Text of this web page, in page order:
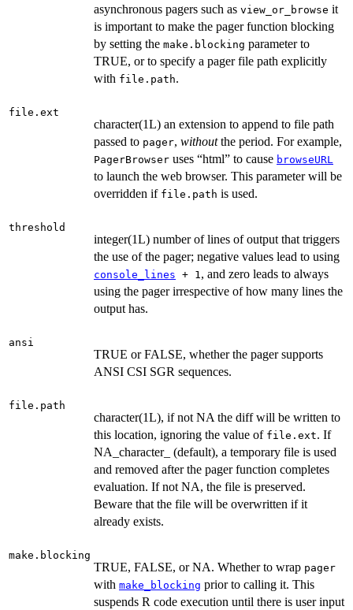
asynchronous pagers such as view_or_browse it
is important to make the pager function blocking
by setting the make.blocking parameter to
TRUE, or to specify a pager file path explicitly
with file.path.
file.ext
character(1L) an extension to append to file path
passed to pager, withoutthe period. For example,
PagerBrowser uses “html” to cause browseURL
to launch the web browser. This parameter will be
overridden if file.path is used.
threshold
integer(1L) number of lines of output that triggers
the use of the pager; negative values lead to using
console_lines + 1, and zero leads to always
using the pager irrespective of how many lines the
output has.
ansi
TRUE or FALSE, whether the pager supports
ANSI CSI SGR sequences.
file.path
character(1L), if not NA the diff will be written to
this location, ignoring the value of file.ext. If
NA_character_ (default), a temporary file is used
and removed after the pager function completes
evaluation. If not NA, the file is preserved.
Beware that the file will be overwritten if it
already exists.
make.blocking
TRUE, FALSE, or NA. Whether to wrap pager
with make_blocking prior to calling it. This
suspends R code execution until there is user input